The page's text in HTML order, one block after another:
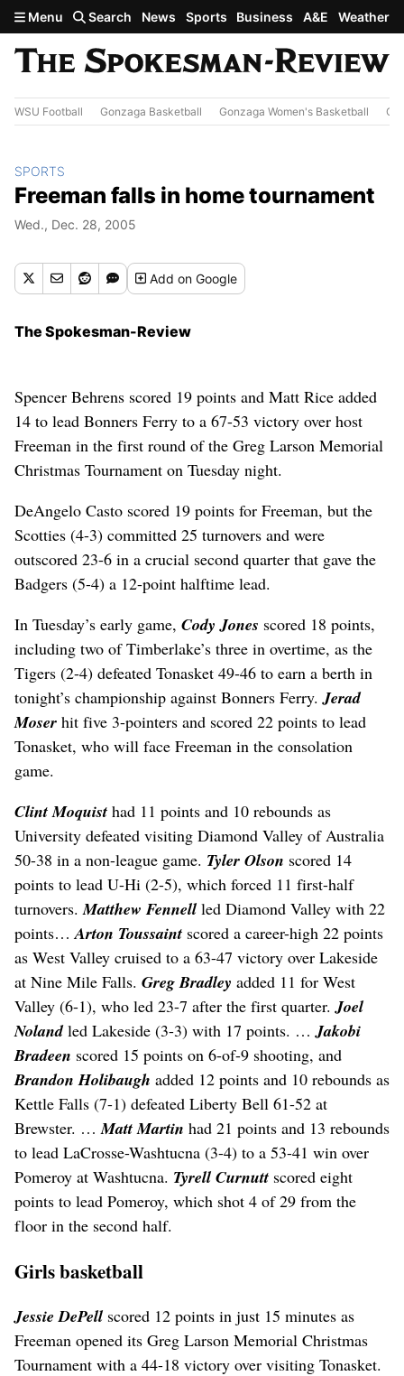
Skip to main content
Menu Search News Sports Business A&E Weather
WSU Football Gonzaga Basketball Gonzaga Women's Basketball
SPORTS
Freeman falls in home tournament
Wed., Dec. 28, 2005
Addon Google
The Spokesman-Review
Spencer Behrens scored 19 points and Matt Rice added
14 to lead Bonners Ferry to a 67-53 victory over host
Freeman in the first round of the Greg Larson Memorial
Christmas Tournament on Tuesday night.
DeAngelo Casto scored 19 points for Freeman, but the
Scotties (4-3) committed 25 turnovers and were
outscored 23-6 in a crucial second quarter that gave the
Badgers (5-4) a 12-point halftime lead.
In Tuesday’s early game, Cody Jones scored 18 points,
including two of Timberlake’s three in overtime, as the
Tigers (2-4) defeated Tonasket 49-46 to earn a berth in
tonight’s championship against Bonners Ferry. Jerad
Moser hit five 3-pointers and scored 22 points to lead
Tonasket, who will face Freeman in the consolation
game.
Clint Moquist had 11 points and 10 rebounds as
University defeated visiting Diamond Valley of Australia
50-38 in a non-league game. Tyler Olson scored 14
points to lead U-Hi (2-5), which forced 11 first-half
turnovers. Matthew Fennell led Diamond Valley with 22
points… Arton Toussaint scored a career-high 22 points
as West Valley cruised to a 63-47 victory over Lakeside
at Nine Mile Falls. Greg Bradley added 11 for West
Valley (6-1), who led 23-7 after the first quarter. Joel
Nolandled Lakeside (3-3) with 17 points. … Jakobi
Bradeen scored 15 points on 6-of-9 shooting, and
Brandon Holibaugh added 12 points and 10 rebounds as
Kettle Falls (7-1) defeated Liberty Bell 61-52 at
Brewster. … Matt Martin had 21 points and 13 rebounds
to lead LaCrosse-Washtucna (3-4) to a 53-41 win over
Pomeroy at Washtucna. Tyrell Curnutt scored eight
points to lead Pomeroy, which shot 4 of 29 from the
floor in the second half.
Girls basketball
Jessie DePell scored 12 points in just 15 minutes as
Freeman opened its Greg Larson Memorial Christmas
Tournament with a 44-18 victory over visiting Tonasket.